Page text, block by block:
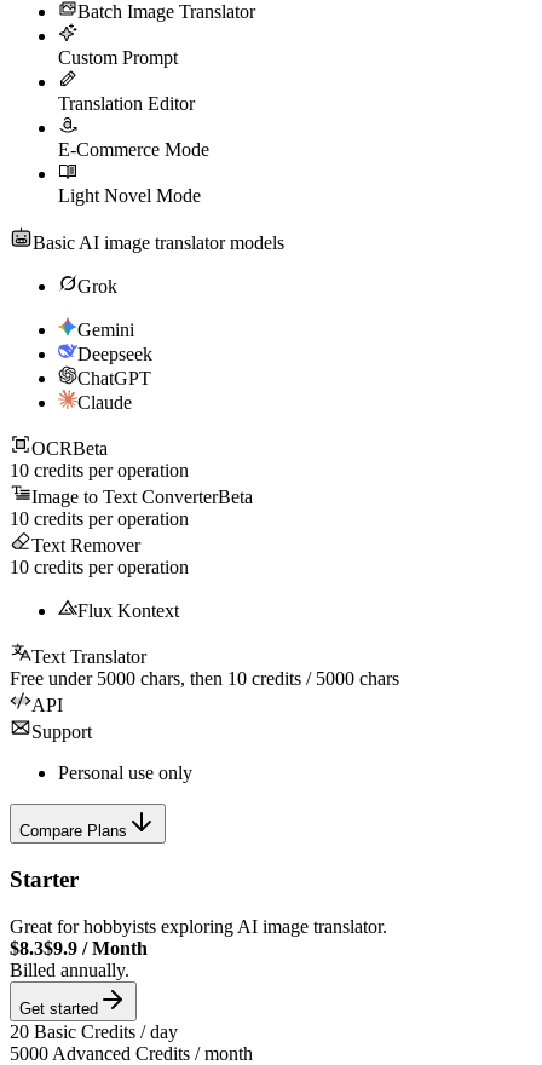
Batch Image Translator
Custom Prompt
Translation Editor
E-Commerce Mode
Light Novel Mode
Basic AI image translator models
Grok
Gemini
Deepseek
ChatGPT
Claude
OCRBeta
10 credits per operation
Image to Text ConverterBeta
10 credits per operation
Text Remover
10 credits per operation
Flux Kontext
Text Translator
Free under 5000 chars, then 10 credits / 5000 chars
API
Support
Personal use only
Compare Plans
Starter
Great for hobbyists exploring AI image translator.
$8.3$9.9 /Month
Billed annually.
Get started
20 Basic Credits / day
5000 Advanced Credits / month